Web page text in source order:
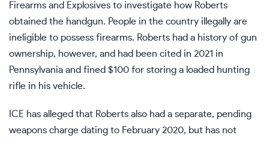
Firearms and Explosives to investigate how Roberts
obtained the handgun. People in the country illegally are
ineligible to possess firearms. Roberts had a history of gun
ownership, however, and had been cited in 2021 in
Pennsylvania and fined $100 for storing a loaded hunting
rifle in his vehicle.
ICE has alleged that Roberts also had a separate, pending
weapons charge dating to February 2020, but has not